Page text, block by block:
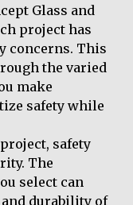
Glass and
project has
concerns. This
the varied
make
safety while
safety
The
select can
durability of